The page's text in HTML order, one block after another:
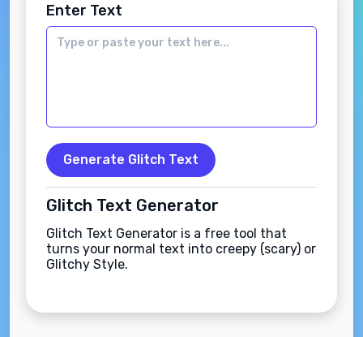
Enter Text
Generate Glitch Text
Glitch Text Generator
Glitch Text Generator is a free tool that
turns your normal text into creepy (scary) or
Glitchy Style.